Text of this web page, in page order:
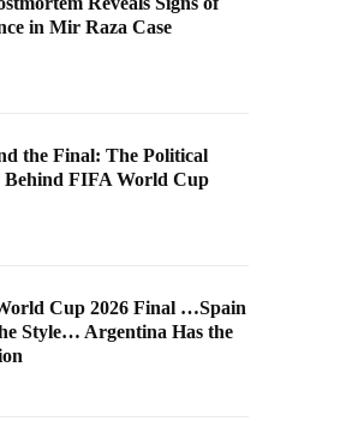
in Mir Raza Case
the Final: The Political
Behind FIFA World Cup
Cup 2026 Final …Spain
Style… Argentina Has the